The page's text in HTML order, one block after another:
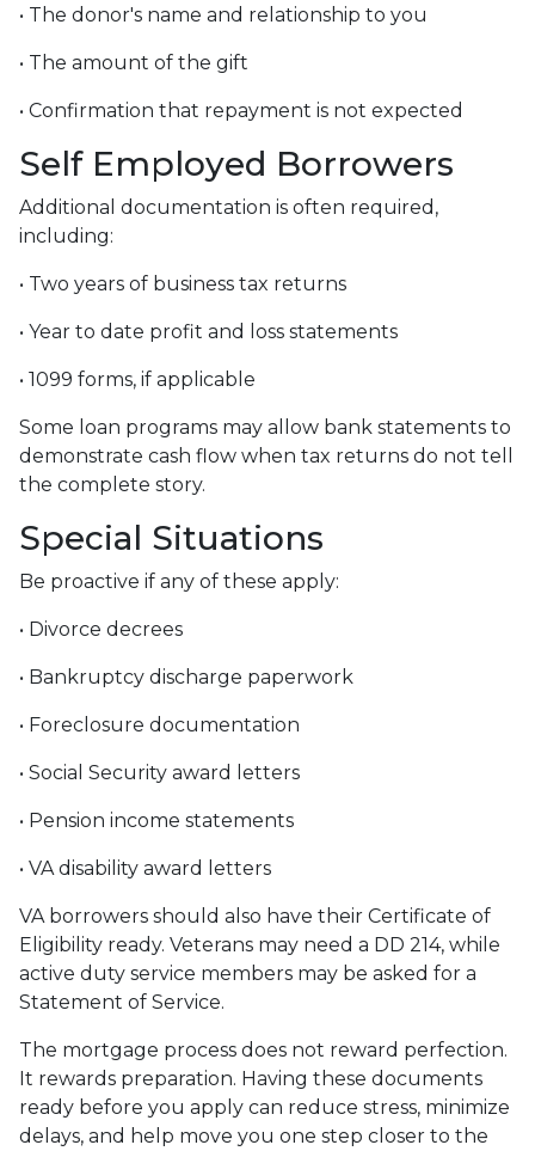
• The donor's name and relationship to you
• The amount of the gift
• Confirmation that repayment is not expected
Self Employed Borrowers
Additional documentation is often required,
including:
• Two years of business tax returns
• Year to date profit and loss statements
• 1099 forms, if applicable
Some loan programs may allow bank statements to
demonstrate cash flow when tax returns do not tell
the complete story.
Special Situations
Be proactive if any of these apply:
• Divorce decrees
• Bankruptcy discharge paperwork
• Foreclosure documentation
• Social Security award letters
• Pension income statements
• VA disability award letters
VA borrowers should also have their Certificate of
Eligibility ready. Veterans may need a DD 214, while
active duty service members may be asked for a
Statement of Service.
The mortgage process does not reward perfection.
It rewards preparation. Having these documents
ready before you apply can reduce stress, minimize
delays, and help move you one step closer to the